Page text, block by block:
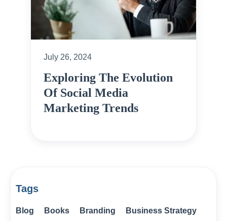
July 26, 2024
Exploring The Evolution
Of Social Media
Marketing Trends
Tags
Blog Books Branding
Business Strategy